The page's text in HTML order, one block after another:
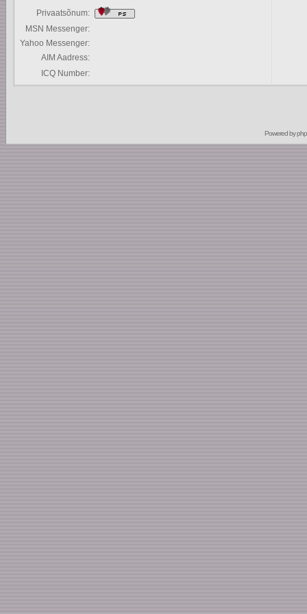
Privaatsõnum:
MSN Messenger:
Yahoo Messenger:
AIM Aadress:
ICQ Number:
Powered by